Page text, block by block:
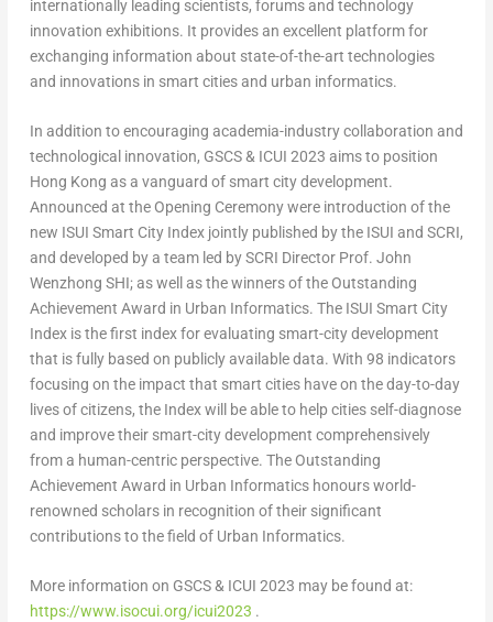
internationally leading scientists, forums and technology
innovation exhibitions. It provides an excellent platform for
exchanging information about state-of-the-art technologies
and innovations in smart cities and urban informatics.
In addition to encouraging academia-industry collaboration and
technological innovation, GSCS & ICUI 2023 aims to position
Hong Kong as a vanguard of smart city development.
Announced at the Opening Ceremony were introduction of the
new ISUI Smart City Index jointly published by the ISUI and SCRI,
and developed by a team led by SCRI Director Prof. John
Wenzhong SHI; as well as the winners of the Outstanding
Achievement Award in Urban Informatics. The ISUI Smart City
Index is the first index for evaluating smart-city development
that is fully based on publicly available data. With 98 indicators
focusing on the impact that smart cities have on the day-to-day
lives of citizens, the Index will be able to help cities self-diagnose
and improve their smart-city development comprehensively
from a human-centric perspective. The Outstanding
Achievement Award in Urban Informatics honours world-
renowned scholars in recognition of their significant
contributions to the field of Urban Informatics.
More information on GSCS & ICUI 2023 may be found at:
https://www.isocui.org/icui2023 .